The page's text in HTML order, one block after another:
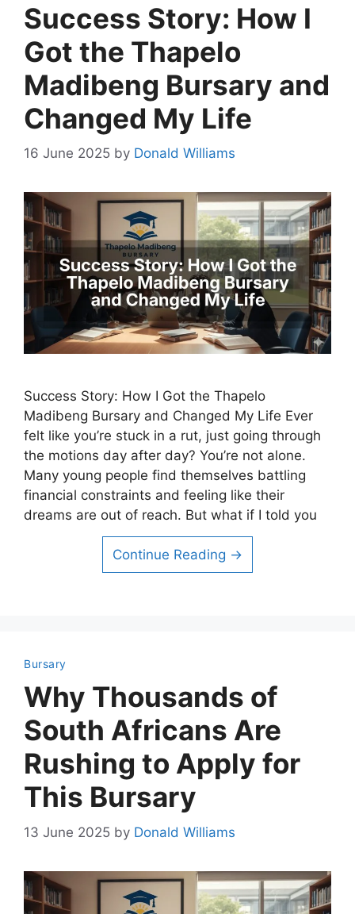
Success Story: How I
Got the Thapelo
Madibeng Bursary and
Changed My Life
16 June 2025 by Donald Williams
Success Story: How I Got the Thapelo
Madibeng Bursary and Changed My Life Ever
felt like you’re stuck in a rut, just going through
the motions day after day? You’re not alone.
Many young people find themselves battling
financial constraints and feeling like their
dreams are out of reach. But what if I told you
Continue Reading →
Bursary
Why Thousands of
South Africans Are
Rushing to Apply for
This Bursary
13 June 2025 by Donald Williams